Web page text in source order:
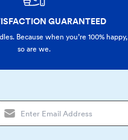
GUARANTEED
Because when you’re 100% happy,
so are we.